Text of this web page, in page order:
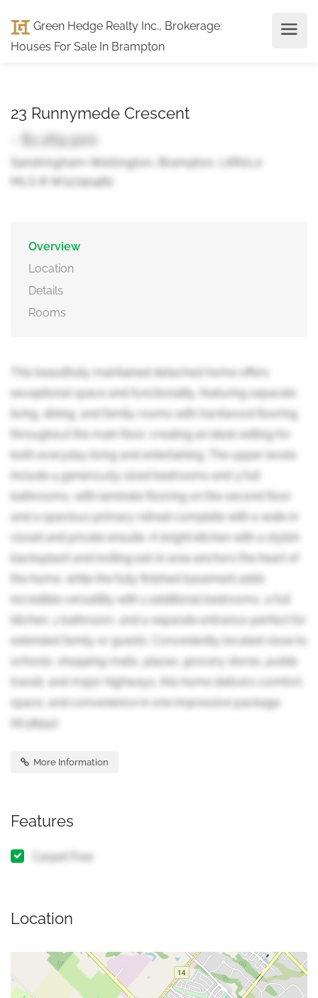
Green Hedge Realty Inc., Brokerage:
Houses For Sale In Brampton
23 Runnymede Crescent
- $1,169,900
Sandringham-Wellington, Brampton, L6R2L0
MLS ® W12740482
Overview
Location
Details
Rooms
This beautifully maintained detached home offers
exceptional space and functionality, featuring separate
living, dining, and family rooms with hardwood flooring
throughout the main floor, creating an ideal setting for
both everyday living and entertaining. The upper levels
include 4 generously sized bedrooms and 3 full
bathrooms, with laminate flooring on the second floor
and a spacious primary retreat complete with a walk-in
closet and private ensuite. A bright kitchen with a stylish
backsplash and inviting eat-in area anchors the heart of
the home, while the fully finished basement adds
incredible versatility with 2 additional bedrooms, a full
kitchen, 1 bathroom, and a separate entrance-perfect for
extended family or guests. Conveniently located close to
schools, shopping malls, plazas, grocery stores, public
transit, and major highways, this home delivers comfort,
space, and convenience in one impressive package.
(id:38551)
More Information
Features
Carpet Free
Location